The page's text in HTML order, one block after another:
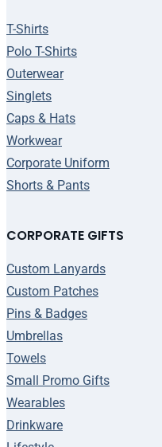
T-Shirts
Polo T-Shirts
Outerwear
Singlets
Caps & Hats
Workwear
Corporate Uniform
Shorts & Pants
CORPORATE GIFTS
Custom Lanyards
Custom Patches
Pins & Badges
Umbrellas
Towels
Small Promo Gifts
Wearables
Drinkware